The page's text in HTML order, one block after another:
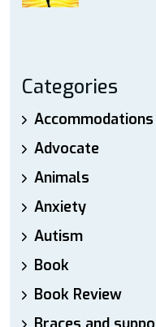
Categories
Accommodations
Advocate
Animals
Anxiety
Autism
Book
Book Review